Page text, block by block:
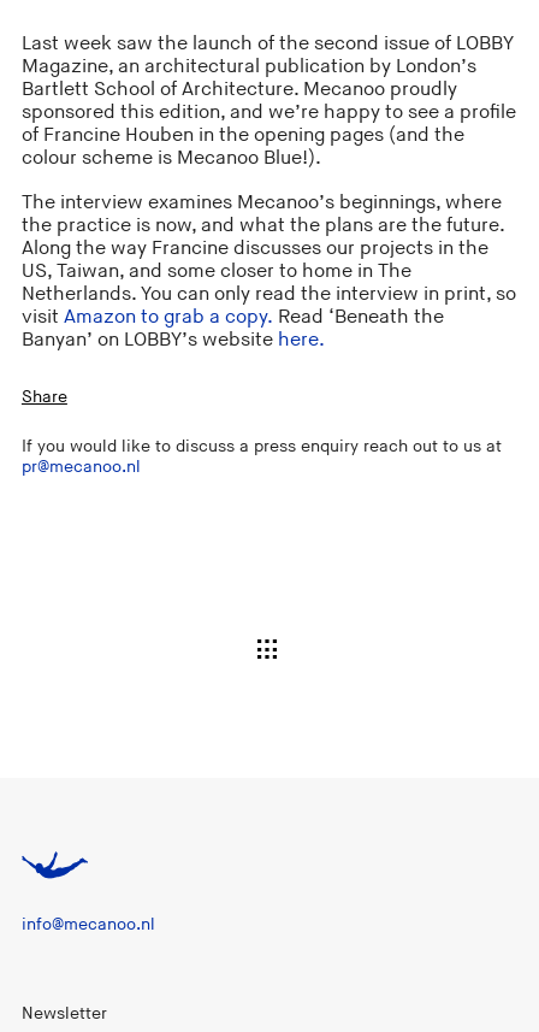
Last week saw the launch of the second issue of LOBBY
Magazine, an architectural publication by London’s
Bartlett School of Architecture. Mecanoo proudly
sponsored this edition, and we’re happy to see a profile
of Francine Houben in the opening pages (and the
colour scheme is Mecanoo Blue!).
The interview examines Mecanoo’s beginnings, where
the practice is now, and what the plans are the future.
Along the way Francine discusses our projects in the
US, Taiwan, and some closer to home in The
Netherlands. You can only read the interview in print, so
visit Amazon to grab a copy. Read ‘Beneath the
Banyan’ on LOBBY’s website here.
Share
If you would like to discuss a press enquiry reach out to us at
pr@mecanoo.nl
info@mecanoo.nl
Newsletter